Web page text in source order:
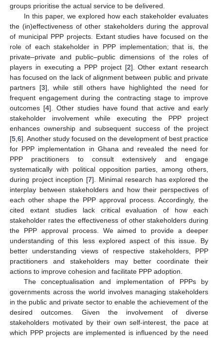
groups prioritise the actual service to be delivered.
In this paper, we explored how each stakeholder evaluates
the (in)effectiveness of other stakeholders during the approval
of municipal PPP projects. Extant studies have focused on the
role of each stakeholder in PPP implementation; that is, the
private–private and public–public dimensions of the roles of
players in executing a PPP project [2]. Other extant research
has focused on the lack of alignment between public and private
partners [3], while still others have highlighted the need for
frequent engagement during the contracting stage to improve
outcomes [4]. Other studies have found that active and early
stakeholder involvement while executing the PPP project
enhances ownership and subsequent success of the project
[5 6]. Another study focused on the development of best practice
for PPP implementation in Ghana and revealed the need for
PPP practitioners to consult extensively and engage
systematically with political opposition parties, among others,
during project inception [7]. Minimal research has explored the
interplay between stakeholders and how their perspectives of
each other shape the PPP approval process. Accordingly, the
cited extant studies lack critical evaluation of how each
stakeholder rates the effectiveness of other stakeholders during
the PPP approval process. We aimed to provide a deeper
understanding of this less explored aspect of this issue. By
better understanding views of respective stakeholders, PPP
practitioners and stakeholders may better coordinate their
actions to improve cohesion and facilitate PPP adoption.
The conceptualisation and implementation of PPPs by
governments across the world involves managing stakeholders
in the public and private sector to enable the achievement of the
desired outcomes. Given the involvement of diverse
stakeholders motivated by their own self-interest, the pace at
which PPP projects are implemented is influenced by the need